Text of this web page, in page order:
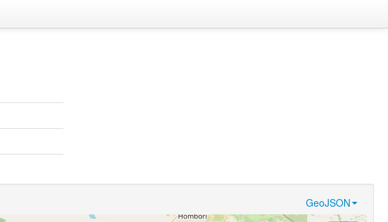
GeoJSON